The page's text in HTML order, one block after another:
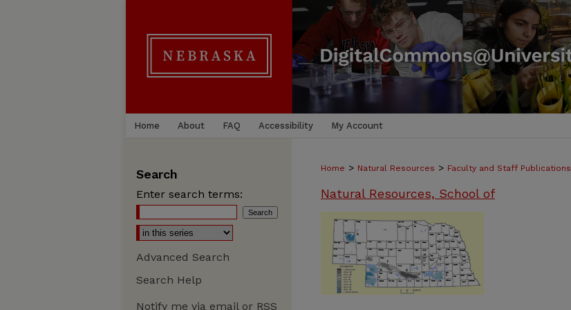
Home About FAQ Accessibility My Account
Home > Natural Resources > Faculty and Staff Publications
Natural Resources, School of
Search
Enter search terms:
Advanced Search
Search Help
Notify me via email or RSS